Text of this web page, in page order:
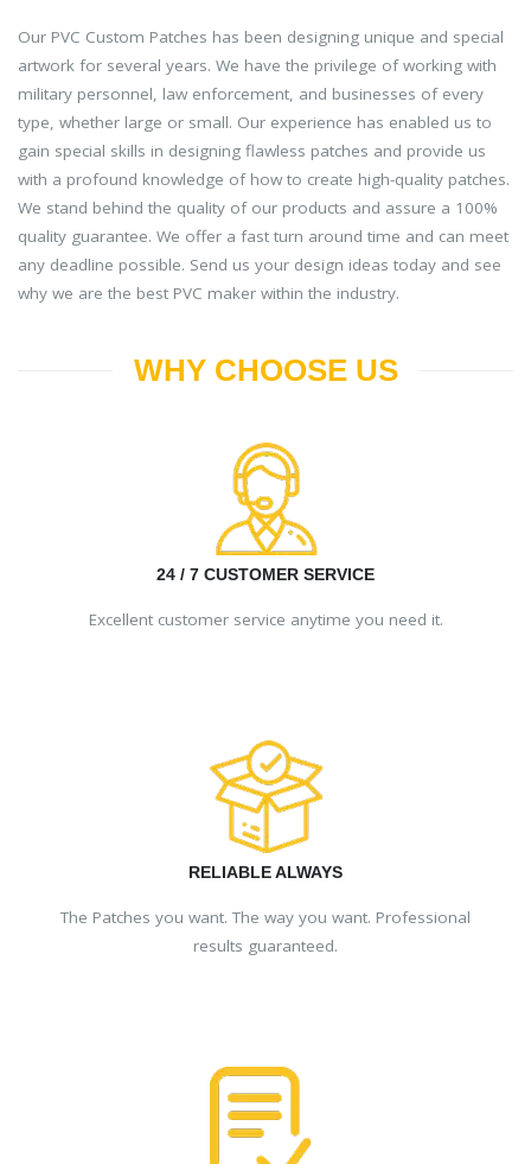
Our PVC Custom Patches has been designing unique and special
artwork for several years. We have the privilege of working with
military personnel, law enforcement, and businesses of every
type, whether large or small. Our experience has enabled us to
gain special skills in designing flawless patches and provide us
with a profound knowledge of how to create high-quality patches.
We stand behind the quality of our products and assure a 100%
quality guarantee. We offer a fast turn around time and can meet
any deadline possible. Send us your design ideas today and see
why we are the best PVC maker within the industry.
WHY CHOOSE US
24 / 7 CUSTOMER SERVICE
Excellent customer service anytime you need it.
RELIABLE ALWAYS
The Patches you want. The way you want. Professional
results guaranteed.